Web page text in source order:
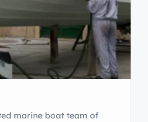
marine boat team of